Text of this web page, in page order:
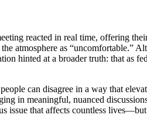
reacted in real time, offering
atmosphere as “uncomfortable.”
hinted at a broader truth: that as
can disagree in a way that
in meaningful, nuanced
issue that affects countless